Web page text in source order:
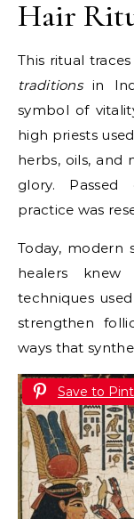
Hair
This ritual
traditionsin
symbol of
high priests
herbs, oils, and
glory.
practice was
Today, modern
healers
techniques
strengthen
ways that
Save to